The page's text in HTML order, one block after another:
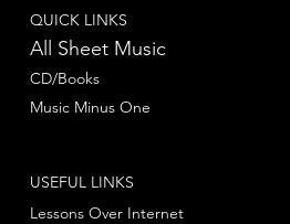
QUICK LINKS
All Sheet Music
CD/Books
Music Minus One
USEFUL LINKS
Lessons Over Internet